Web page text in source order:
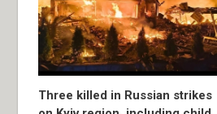
Three killed in Russian strikes